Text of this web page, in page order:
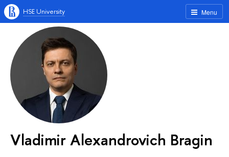
Menu
HSE University
Vladimir Alexandrovich Bragin